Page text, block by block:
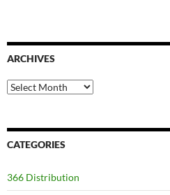
ARCHIVES
Archives
CATEGORIES
366 Distribution